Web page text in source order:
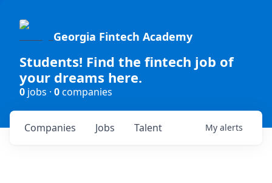
Georgia Fintech Academy
Students! Find the fintech job of
your dreams here.
0 jobs · 0companies
Jobs
Companies Talent My alerts